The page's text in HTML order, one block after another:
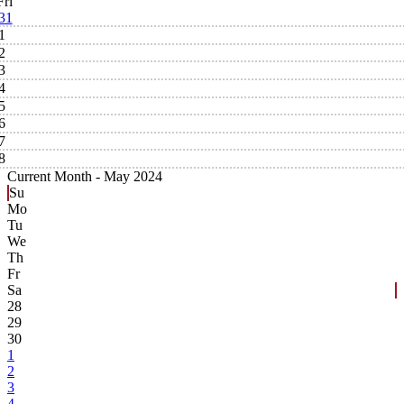
Current Month - May 2024
Su
Mo
Tu
We
Th
Fr
Sa
28
29
30
1
2
3